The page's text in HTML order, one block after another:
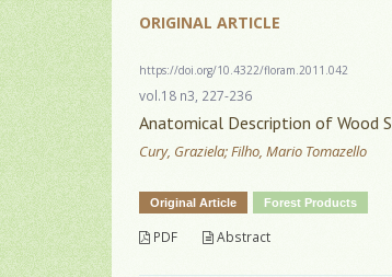
ORIGINAL ARTICLE
https://doi.org/10.4322/floram.2011.042
vol.18 n3, 227-236
Anatomical Description of Wood
Cury, Graziela; Filho, Mario Tomazello
Original Article Forest Products
PDF Abstract